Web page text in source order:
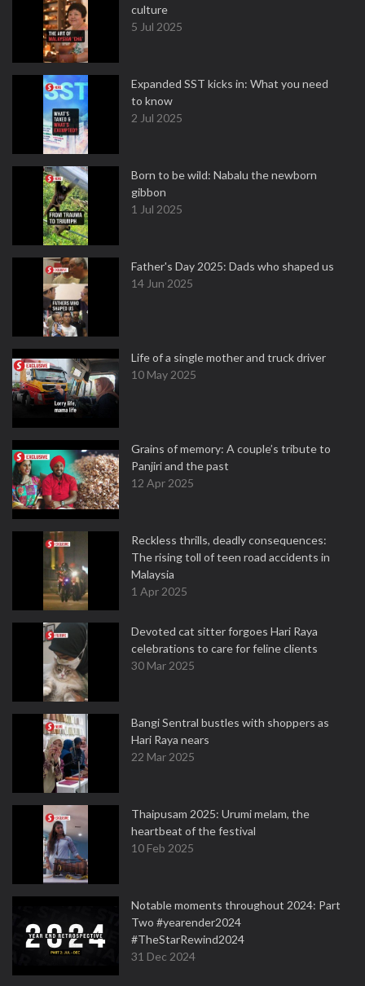
culture
5 Jul 2025
Expanded SST kicks in: What you need
to know
2 Jul 2025
Born to be wild: Nabalu the newborn
gibbon
1 Jul 2025
Father's Day 2025: Dads who shaped us
14 Jun 2025
Life of a single mother and truck driver
10 May 2025
Grains of memory: A couple’s tribute to
Panjiri and the past
12 Apr 2025
Reckless thrills, deadly consequences:
The rising toll of teen road accidents in
Malaysia
1 Apr 2025
Devoted cat sitter forgoes Hari Raya
celebrations to care for feline clients
30 Mar 2025
Bangi Sentral bustles with shoppers as
Hari Raya nears
22 Mar 2025
Thaipusam 2025: Urumi melam, the
heartbeat of the festival
10 Feb 2025
Notable moments throughout 2024: Part
Two #yearender2024
#TheStarRewind2024
31 Dec 2024